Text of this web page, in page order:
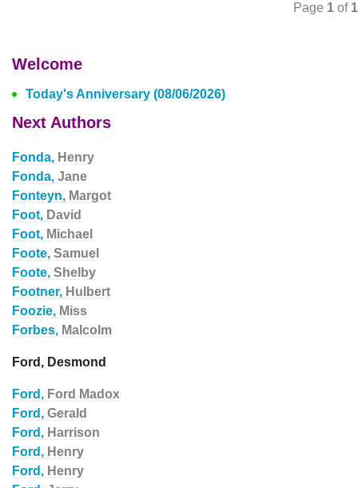
Page 1 of 1
Welcome
Today's Anniversary (08/06/2026)
Next Authors
Fonda, Henry
Fonda, Jane
Fonteyn, Margot
Foot, David
Foot, Michael
Foote, Samuel
Foote, Shelby
Footner, Hulbert
Foozie, Miss
Forbes, Malcolm
Ford, Desmond
Ford, Ford Madox
Ford, Gerald
Ford, Harrison
Ford, Henry
Ford, Henry